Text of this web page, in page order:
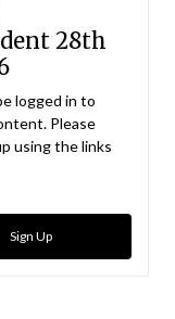
28th
logged in to
Please
using the links
Sign Up